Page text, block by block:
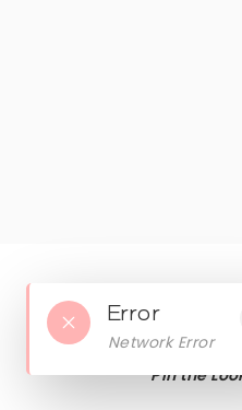
KEEP
Pin the
Error
Network Error